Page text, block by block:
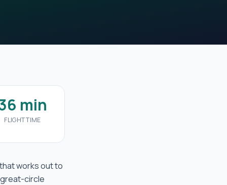
min
FLIGHT TIME
works out to
circle